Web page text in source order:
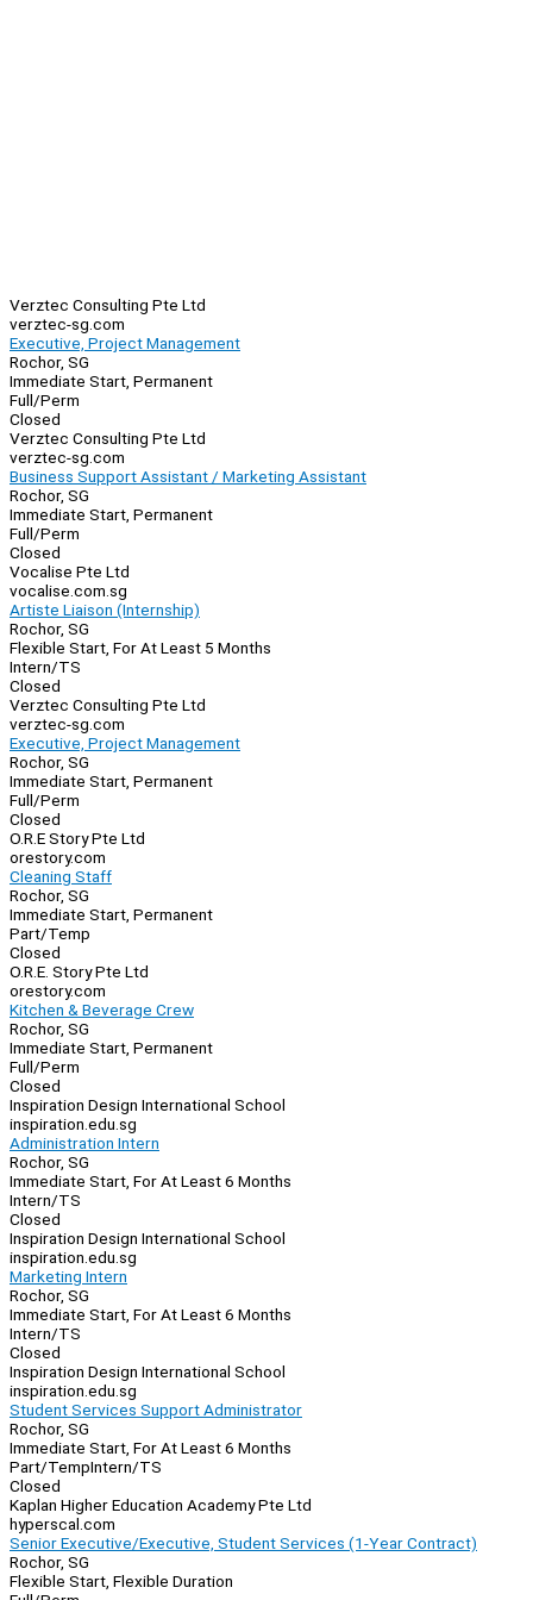
Verztec Consulting Pte Ltd
verztec-sg.com
Executive, Project Management
Rochor, SG
Immediate Start, Permanent
Full/Perm
Closed
Verztec Consulting Pte Ltd
verztec-sg.com
Business Support Assistant / Marketing Assistant
Rochor, SG
Immediate Start, Permanent
Full/Perm
Closed
Vocalise Pte Ltd
vocalise.com.sg
Artiste Liaison (Internship)
Rochor, SG
Flexible Start, For At Least 5 Months
Intern/TS
Closed
Verztec Consulting Pte Ltd
verztec-sg.com
Executive, Project Management
Rochor, SG
Immediate Start, Permanent
Full/Perm
Closed
O.R.E Story Pte Ltd
orestory.com
Cleaning Staff
Rochor, SG
Immediate Start, Permanent
Part/Temp
Closed
O.R.E. Story Pte Ltd
orestory.com
Kitchen & Beverage Crew
Rochor, SG
Immediate Start, Permanent
Full/Perm
Closed
Inspiration Design International School
inspiration.edu.sg
Administration Intern
Rochor, SG
Immediate Start, For At Least 6 Months
Intern/TS
Closed
Inspiration Design International School
inspiration.edu.sg
Marketing Intern
Rochor, SG
Immediate Start, For At Least 6 Months
Intern/TS
Closed
Inspiration Design International School
inspiration.edu.sg
Student Services Support Administrator
Rochor, SG
Immediate Start, For At Least 6 Months
Part/TempIntern/TS
Closed
Kaplan Higher Education Academy Pte Ltd
hyperscal.com
Senior Executive/Executive, Student Services (1-Year Contract)
Rochor, SG
Flexible Start, Flexible Duration